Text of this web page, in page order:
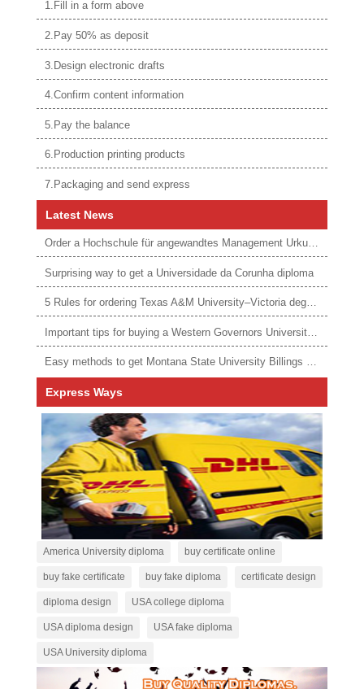
1.Fill in a form above
2.Pay 50% as deposit
3.Design electronic drafts
4.Confirm content information
5.Pay the balance
6.Production printing products
7.Packaging and send express
Latest News
Order a Hochschule für angewandtes Management Urkunde online
Surprising way to get a Universidade da Corunha diploma
5 Rules for ordering Texas A&M University–Victoria degree
Important tips for buying a Western Governors University degree
Easy methods to get Montana State University Billings diploma
Express Ways
America University diploma buy certificate online
buy fake certificate buy fake diploma certificate design
diploma design USA college diploma
USA diploma design USA fake diploma
USA University diploma